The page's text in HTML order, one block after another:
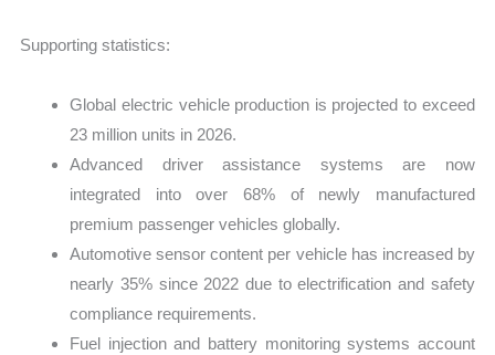
Supporting statistics:
Global electric vehicle production is projected to exceed
23 million units in 2026.
Advanced driver assistance systems are now
integrated into over 68% of newly manufactured
premium passenger vehicles globally.
Automotive sensor content per vehicle has increased by
nearly 35% since 2022 due to electrification and safety
compliance requirements.
Fuel injection and battery monitoring systems account